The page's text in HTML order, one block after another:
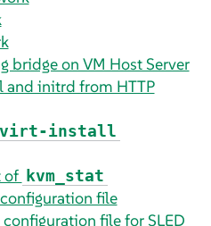
bridge on VM Host Server
and initrd from HTTP
virt-install
of kvm_stat
file
file for SLED